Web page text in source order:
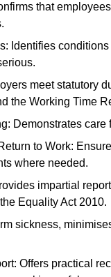
that
Identifies
meet statutory
the Working Time
Demonstrates
to Work:
where needed.
impartial
Equality Act 2010.
sickness,
Offers practical